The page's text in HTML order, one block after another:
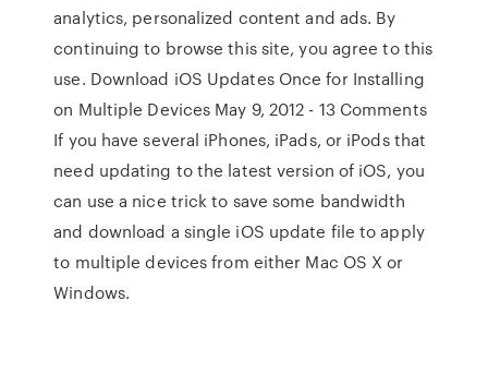
analytics, personalized content and ads. By
continuing to browse this site, you agree to this
use. Download iOS Updates Once for Installing
on Multiple Devices May 9, 2012 - 13 Comments
If you have several iPhones, iPads, or iPods that
need updating to the latest version of iOS, you
can use a nice trick to save some bandwidth
and download a single iOS update file to apply
to multiple devices from either Mac OS X or
Windows.